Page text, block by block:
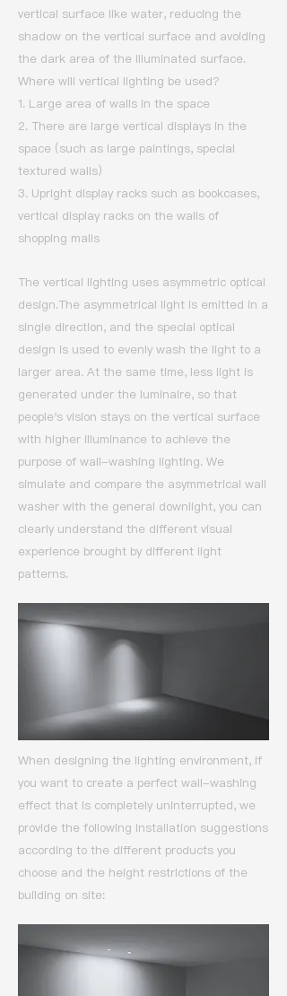
vertical surface like water, reducing the
shadow on the vertical surface and avoiding
the dark area of the illuminated surface.
Where will vertical lighting be used?
1. Large area of walls in the space
2. There are large vertical displays in the
space (such as large paintings, special
textured walls)
3. Upright display racks such as bookcases,
vertical display racks on the walls of
shopping malls
The vertical lighting uses asymmetric optical
design.The asymmetrical light is emitted in a
single direction, and the special optical
design is used to evenly wash the light to a
larger area. At the same time, less light is
generated under the luminaire, so that
people's vision stays on the vertical surface
with higher illuminance to achieve the
purpose of wall-washing lighting. We
simulate and compare the asymmetrical wall
washer with the general downlight, you can
clearly understand the different visual
experience brought by different light
patterns.
When designing the lighting environment, if
you want to create a perfect wall-washing
effect that is completely uninterrupted, we
provide the following installation suggestions
according to the different products you
choose and the height restrictions of the
building on site: